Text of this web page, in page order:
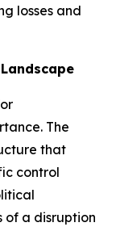
losses and
The
that
control
of a disruption